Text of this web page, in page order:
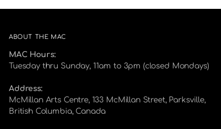
ABOUT THE MAC
MAC Hours:
Tuesday thru Sunday, 11am to 3pm (closed Mondays)
Address:
McMillan Arts Centre, 133 McMillan Street, Parksville,
British Columbia, Canada